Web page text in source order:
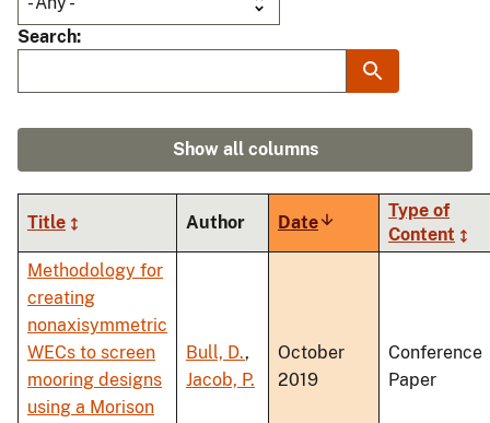
Search
Show all columns
Title Author DateSort
ascending
Type of
Content
Methodology for
creating
nonaxisymmetric
WECs to screen
mooring designs
using a Morison
Bull, D.,
Jacob, P.
October
2019
Conference
Paper